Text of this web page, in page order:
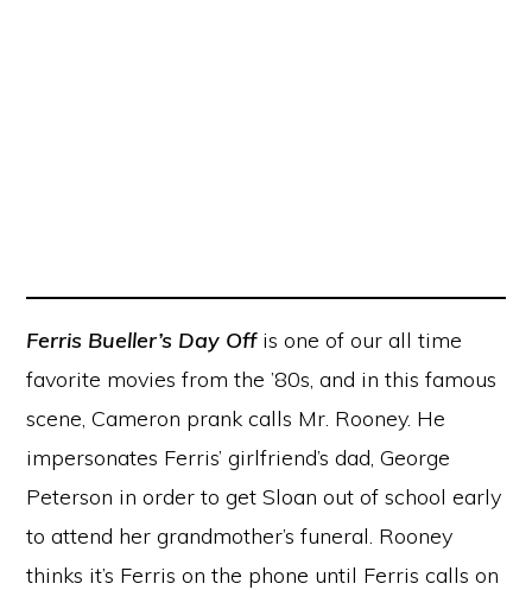
Ferris Bueller’s Day Offis one of our all time
favorite movies from the ’80s, and in this famous
scene, Cameron prank calls Mr. Rooney. He
impersonates Ferris’ girlfriend’s dad, George
Peterson in order to get Sloan out of school early
to attend her grandmother’s funeral. Rooney
thinks it’s Ferris on the phone until Ferris calls on